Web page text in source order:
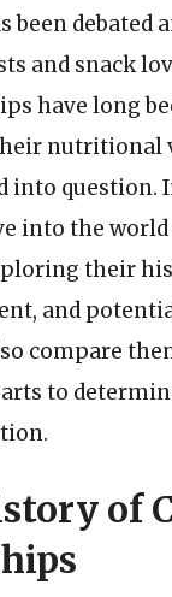
been debated
and snack
have long
nutritional
into question.
into the
their
and
compare
to
of